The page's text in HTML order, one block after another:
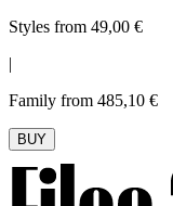
Styles from 49,00 €
|
Family from 485,10 €
BUY